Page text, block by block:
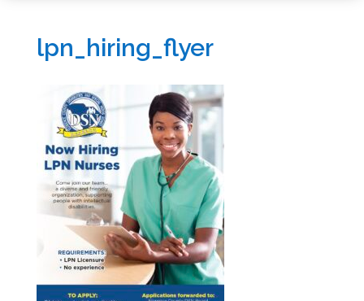
lpn_hiring_flyer